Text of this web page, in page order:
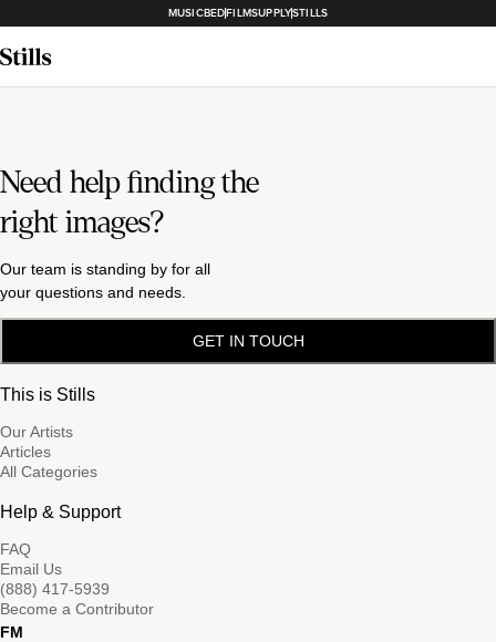
MUSICBEDFILMSUPPLYSTILLS
Need help finding the
right images?
Our team is standing by for all
your questions and needs.
GET IN TOUCH
This is Stills
Our Artists
Articles
All Categories
Help & Support
FAQ
Email Us
(888) 417-5939
Become a Contributor
FM